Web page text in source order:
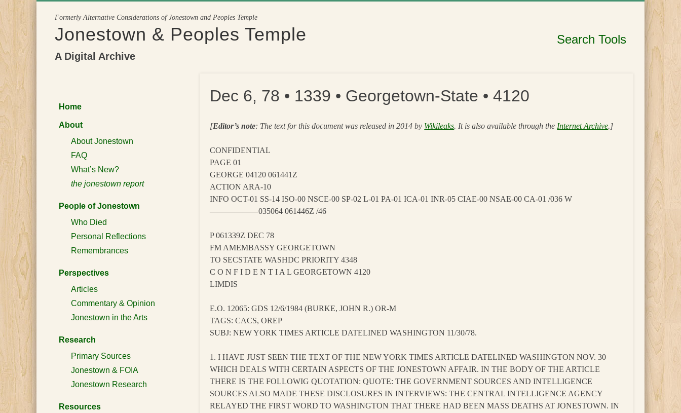
content
Formerly Alternative Considerations of Jonestown and Peoples Temple
Jonestown & Peoples Temple
A Digital Archive
Search Tools
Dec 6, 78 • 1339 • Georgetown-State • 4120
[Editor’s note: The text for this document was released in 2014 by Wikileaks. It is also available through the Internet Archive.]
CONFIDENTIAL
PAGE 01
GEORGE 04120 061441Z
ACTION ARA-10
INFO OCT-01 SS-14 ISO-00 NSCE-00 SP-02 L-01 PA-01 ICA-01 INR-05 CIAE-00 NSAE-00 CA-01 /036 W
——————035064 061446Z /46
P 061339Z DEC 78
FM AMEMBASSY GEORGETOWN
TO SECSTATE WASHDC PRIORITY 4348
C O N F I D E N T I A L GEORGETOWN 4120
LIMDIS
E.O. 12065: GDS 12/6/1984 (BURKE, JOHN R.) OR-M
TAGS: CACS, OREP
SUBJ: NEW YORK TIMES ARTICLE DATELINED WASHINGTON 11/30/78.
1. I HAVE JUST SEEN THE TEXT OF THE NEW YORK TIMES ARTICLE DATELINED WASHINGTON NOV. 30
WHICH DEALS WITH CERTAIN ASPECTS OF THE JONESTOWN AFFAIR. IN THE BODY OF THE ARTICLE
THERE IS THE FOLLOWIG QUOTATION: QUOTE: THE GOVERNMENT SOURCES AND INTELLIGENCE
SOURCES ALSO MADE THESE DISCLOSURES IN INTERVIEWS: THE CENTRAL INTELLIGENCE AGENCY
RELAYED THE FIRST WORD TO WASHINGTON THAT THERE HAD BEEN MASS DEATHS AT JONESTOWN. IN
Home
About
About Jonestown
FAQ
What’s New?
the jonestown report
People of Jonestown
Who Died
Personal Reflections
Remembrances
Perspectives
Articles
Commentary & Opinion
Jonestown in the Arts
Research
Primary Sources
Jonestown & FOIA
Jonestown Research
Resources